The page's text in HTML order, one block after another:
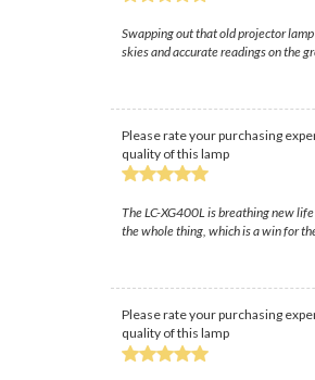
Swapping out that old projector
skies and accurate readings on the
Please rate your purchasing
quality of this lamp
The LC-XG400L is breathing new
the whole thing, which is a win for
Please rate your purchasing
quality of this lamp